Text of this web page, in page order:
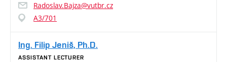
Radoslav.Bajza@vutbr.cz
A3/701
Ing. Filip Jeniš, Ph.D.
ASSISTANT LECTURER